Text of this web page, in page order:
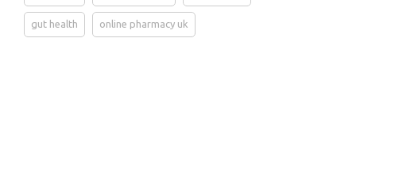
gut health online pharmacy uk